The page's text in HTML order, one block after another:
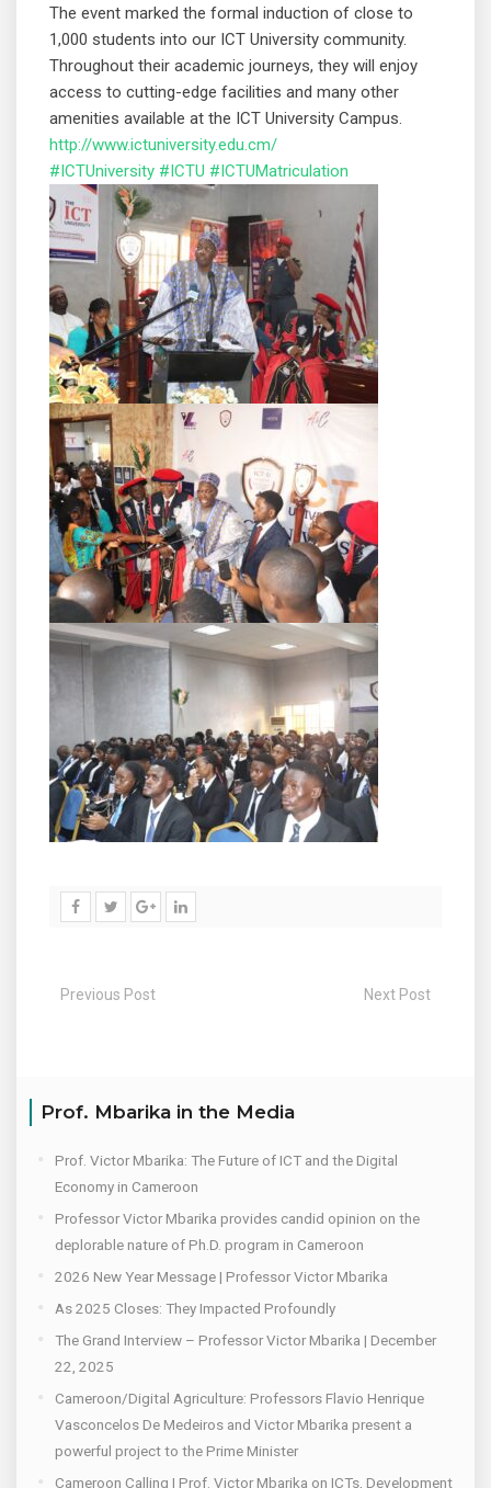
The event marked the formal induction of close to
1,000 students into our ICT University community.
Throughout their academic journeys, they will enjoy
access to cutting-edge facilities and many other
amenities available at the ICT University Campus.
http://www.ictuniversity.edu.cm/
#ICTUniversity #ICTU #ICTUMatriculation
Previous Post Next Post
Prof. Mbarika in the Media
Prof. Victor Mbarika: The Future of ICT and the Digital
Economy in Cameroon
Professor Victor Mbarika provides candid opinion on the
deplorable nature of Ph.D. program in Cameroon
2026 New Year Message | Professor Victor Mbarika
As 2025 Closes: They Impacted Profoundly
The Grand Interview – Professor Victor Mbarika | December
22, 2025
Cameroon/Digital Agriculture: Professors Flavio Henrique
Vasconcelos De Medeiros and Victor Mbarika present a
powerful project to the Prime Minister
Cameroon Calling | Prof. Victor Mbarika on ICTs, Development